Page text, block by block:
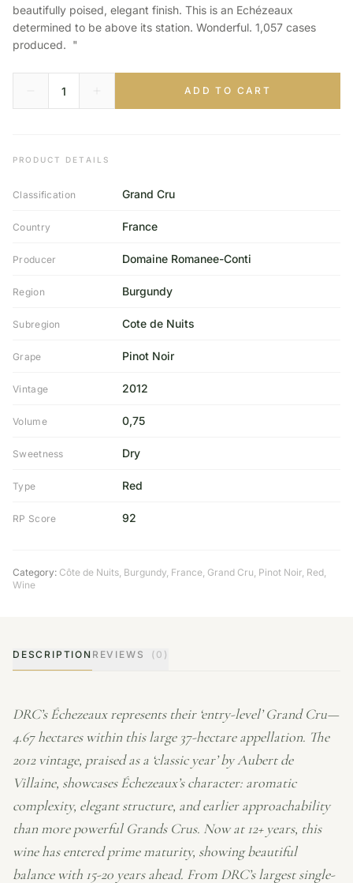
beautifully poised, elegant finish. This is an Echézeaux
determined to be above its station. Wonderful. 1,057 cases
produced. "
ADD TO CART
PRODUCT DETAILS
Classification Grand Cru
Country France
Producer Domaine Romanee-Conti
Region Burgundy
Subregion Cote de Nuits
Grape Pinot Noir
Vintage 2012
Volume 0,75
Sweetness Dry
Type Red
RP Score 92
Category: Côte de Nuits, Burgundy, France, Grand Cru, Pinot Noir, Red,
Wine
DESCRIPTION REVIEWS (0)
DRC’s Échezeaux represents their ‘entry-level’ Grand Cru—
4.67 hectares within this large 37-hectare appellation. The
2012 vintage, praised as a ‘classic year’ by Aubert de
Villaine, showcases Échezeaux’s character: aromatic
complexity, elegant structure, and earlier approachability
than more powerful Grands Crus. Now at 12+ years, this
wine has entered prime maturity, showing beautiful
balance with 15-20 years ahead. From DRC’s largest single-